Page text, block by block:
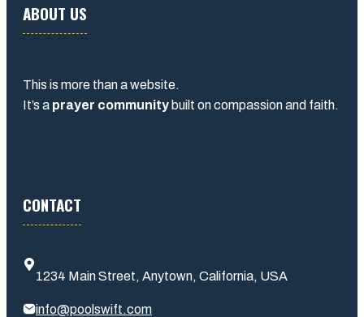
ABOUT US
This is more than a website.
It’s a prayer community built on compassion and faith.
CONTACT
1234 Main Street, Anytown, California, USA
info@poolswift.com